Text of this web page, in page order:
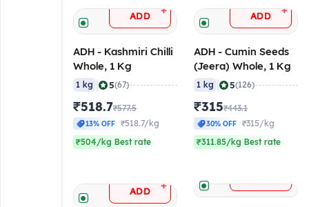
ADD +
ADH - Kashmiri Chilli
Whole, 1 Kg
1 kg 5(67)
₹518.7₹577.5
13% OFF
₹518.7/kg
₹504/kg Best rate
ADD +
ADH - Cumin Seeds
(Jeera) Whole, 1 Kg
1 kg 5(126)
₹315₹443.1
30% OFF
₹315/kg
₹311.85/kg Best rate
ADD +